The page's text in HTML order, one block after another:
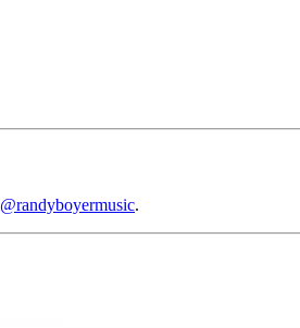
@randyboyermusic.